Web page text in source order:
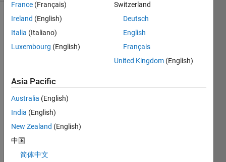
Show older
comments
creat
0
matri
x and
now I
want
France (Français)
Ireland (English)
Italia (Italiano)
Luxembourg (English)
Switzerland
Deutsch
English
Français
United Kingdom (English)
Asia Pacific
Australia (English)
India (English)
New Zealand (English)
中国
简体中文